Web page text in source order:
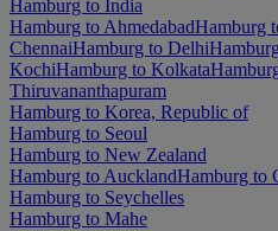
Hamburg to India
Hamburg to AhmedabadHamburg
ChennaiHamburg to Delhi
KochiHamburg to Kolkata
Thiruvananthapuram
Hamburg to Korea, Republic of
Hamburg to Seoul
Hamburg to New Zealand
Hamburg to AucklandHamburg to
Hamburg to Seychelles
Hamburg to Mahe